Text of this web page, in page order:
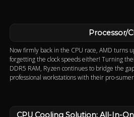
Processor/
Now firmly back in the CPU race, AMD turns
forgetting the clock speeds either! Turning
DDR5 RAM, Ryzen continues to bridge the
professional workstations with their pro-
CPU Cooling Solution: All-In-